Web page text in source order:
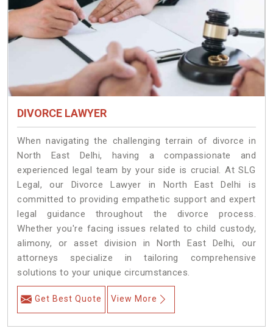
DIVORCE LAWYER
When navigating the challenging terrain of divorce in
North East Delhi, having a compassionate and
experienced legal team by your side is crucial. At SLG
Legal, our Divorce Lawyer in North East Delhi is
committed to providing empathetic support and expert
legal guidance throughout the divorce process.
Whether you're facing issues related to child custody,
alimony, or asset division in North East Delhi, our
attorneys specialize in tailoring comprehensive
solutions to your unique circumstances.
Get Best Quote View More